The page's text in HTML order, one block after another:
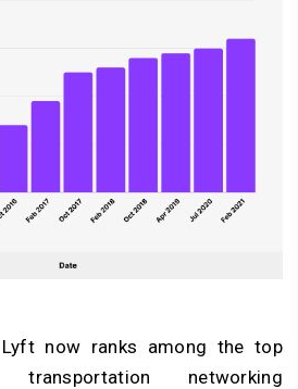
now ranks among the top
networking